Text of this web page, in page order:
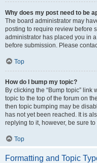
Why does my post need to be
The board administrator may
posting to require review before
administrator has placed you in
before submission. Please
Top
How do I bump my topic?
By clicking the “Bump topic” link
topic to the top of the forum on
then topic bumping may be
has not yet been reached. It is
replying to it, however, be sure
Top
Formatting and Topic